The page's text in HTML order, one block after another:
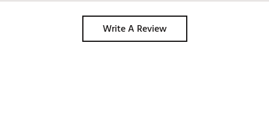
Write A Review